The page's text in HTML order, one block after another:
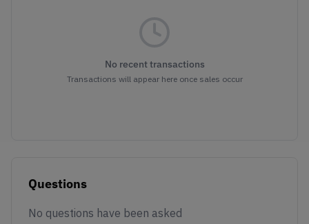
No recent transactions
Transactions will appear here once sales occur
Questions
No questions have been asked